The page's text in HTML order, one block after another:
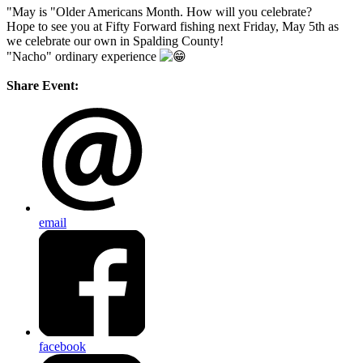
"May is "Older Americans Month. How will you celebrate?
Hope to see you at Fifty Forward fishing next Friday, May 5th as
we celebrate our own in Spalding County!
"Nacho" ordinary experience
Share Event:
email
facebook